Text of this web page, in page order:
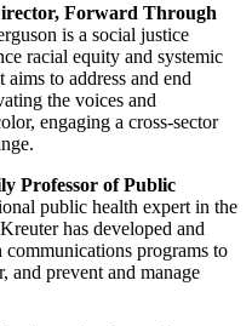
Forward Through
is a social justice
racial equity and systemic
to address and end
the voices and
engaging a cross-sector
Professor of Public
public health expert in the
has developed and
programs to
and prevent and manage